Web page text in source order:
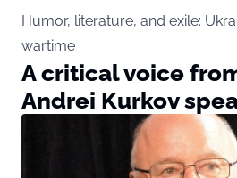
Humor, literature, and exile:
wartime
A critical voice
Andrei Kurkov